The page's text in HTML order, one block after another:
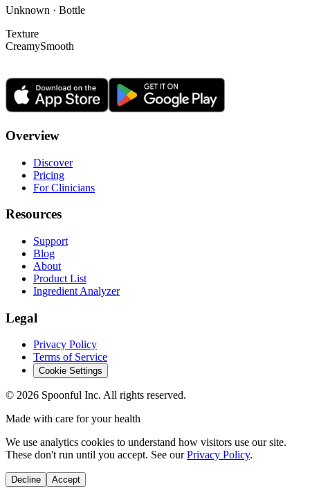
Unknown · Bottle
Texture
CreamySmooth
Overview
Discover
Pricing
For Clinicians
Resources
Support
Blog
About
Product List
Ingredient Analyzer
Legal
Privacy Policy
Terms of Service
Cookie Settings
© 2026 Spoonful Inc. All rights reserved.
Made with care for your health
We use analytics cookies to understand how visitors use our site.
These don't run until you accept. See our Privacy Policy.
Decline Accept